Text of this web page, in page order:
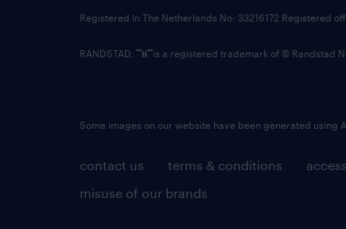
contact us terms & conditions
misuse of our brands
Registered in The Netherlands No: 33216172 Registered
RANDSTAD, is a registered trademark of © Randstad
Some images on our website have been generated using